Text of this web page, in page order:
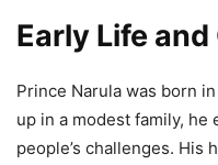
Early Life and
Prince Narula was born
up in a modest family, he
people’s challenges. His